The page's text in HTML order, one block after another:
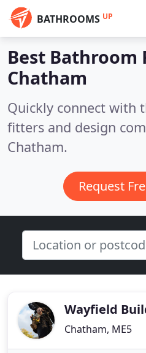
BATHROOMS UP
Best Bathroom
Chatham
Quickly connect with
fitters and design
Chatham.
Request
Wayfield
Chatham, ME5